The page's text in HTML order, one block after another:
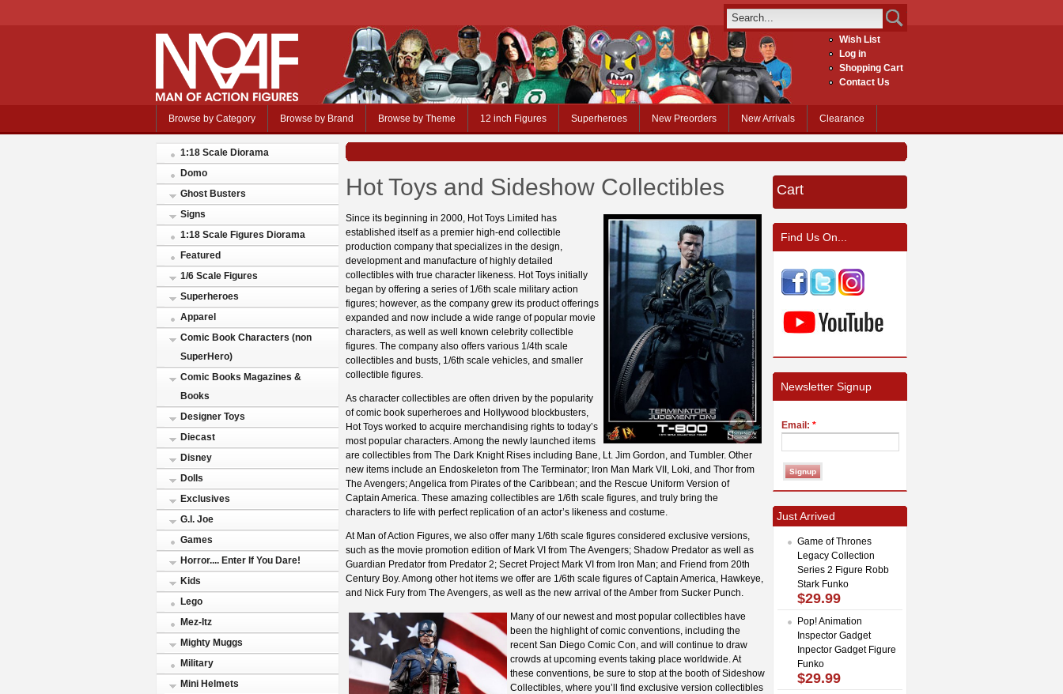
Wish List
Log in
Shopping Cart
Contact Us
Browse by Category Browse by Brand Browse by Theme 12 inch Figures Superheroes New Preorders New Arrivals Clearance
1:18 Scale Diorama
Domo
Ghost Busters
Signs
1:18 Scale Figures Diorama
Featured
1/6 Scale Figures
Superheroes
Apparel
Comic Book Characters (non
SuperHero)
Comic Books Magazines &
Books
Designer Toys
Diecast
Disney
Dolls
Exclusives
G.I. Joe
Games
Horror.... Enter If You Dare!
Kids
Lego
Mez-Itz
Mighty Muggs
Military
Mini Helmets
Hot Toys and Sideshow Collectibles
Since its beginning in 2000, Hot Toys Limited has
established itself as a premier high-end collectible
production company that specializes in the design,
development and manufacture of highly detailed
collectibles with true character likeness. Hot Toys initially
began by offering a series of 1/6th scale military action
figures; however, as the company grew its product offerings
expanded and now include a wide range of popular movie
characters, as well as well known celebrity collectible
figures. The company also offers various 1/4th scale
collectibles and busts, 1/6th scale vehicles, and smaller
collectible figures.
As character collectibles are often driven by the popularity
of comic book superheroes and Hollywood blockbusters,
Hot Toys worked to acquire merchandising rights to today’s
most popular characters. Among the newly launched items
are collectibles from The Dark Knight Rises including Bane, Lt. Jim Gordon, and Tumbler. Other
new items include an Endoskeleton from The Terminator; Iron Man Mark VII, Loki, and Thor from
The Avengers; Angelica from Pirates of the Caribbean; and the Rescue Uniform Version of
Captain America. These amazing collectibles are 1/6th scale figures, and truly bring the
characters to life with perfect replication of an actor’s likeness and costume.
At Man of Action Figures, we also offer many 1/6th scale figures considered exclusive versions,
such as the movie promotion edition of Mark VI from The Avengers; Shadow Predator as well as
Guardian Predator from Predator 2; Secret Project Mark VI from Iron Man; and Friend from 20th
Century Boy. Among other hot items we offer are 1/6th scale figures of Captain America, Hawkeye,
and Nick Fury from The Avengers, as well as the new arrival of the Amber from Sucker Punch.
Many of our newest and most popular collectibles have
been the highlight of comic conventions, including the
recent San Diego Comic Con, and will continue to draw
crowds at upcoming events taking place worldwide. At
these conventions, be sure to stop at the booth of Sideshow
Collectibles, where you’ll find exclusive version collectibles
Cart
Find Us On...
Newsletter Signup
Email: *
Just Arrived
Game of Thrones
Legacy Collection
Series 2 Figure Robb
Stark Funko
$29.99
Pop! Animation
Inspector Gadget
Inpector Gadget Figure
Funko
$29.99